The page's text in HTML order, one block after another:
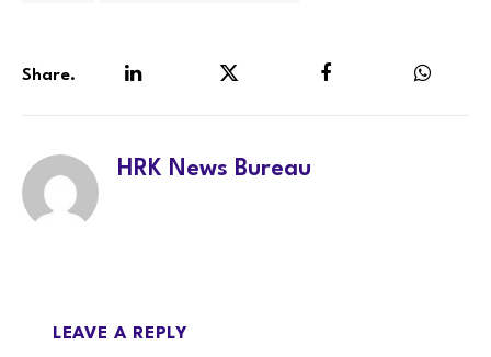
Share.
HRK News Bureau
LEAVE A REPLY